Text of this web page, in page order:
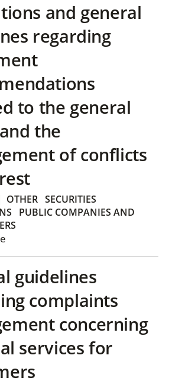
and general
regarding
to the general
the
of conflicts
OTHER SECURITIES
PUBLIC COMPANIES AND
guidelines
complaints
concerning
services for